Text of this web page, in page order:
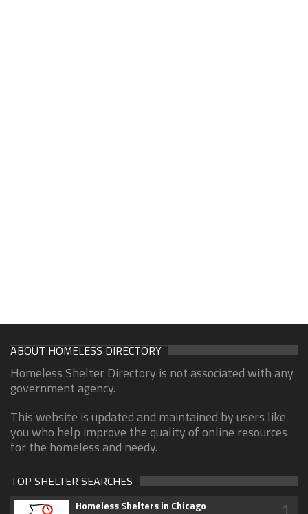
ABOUT HOMELESS DIRECTORY
Homeless Shelter Directory is not associated with any
government agency.
This website is updated and maintained by users like
you who help improve the quality of online resources
for the homeless and needy.
TOP SHELTER SEARCHES
Homeless Shelters in Chicago